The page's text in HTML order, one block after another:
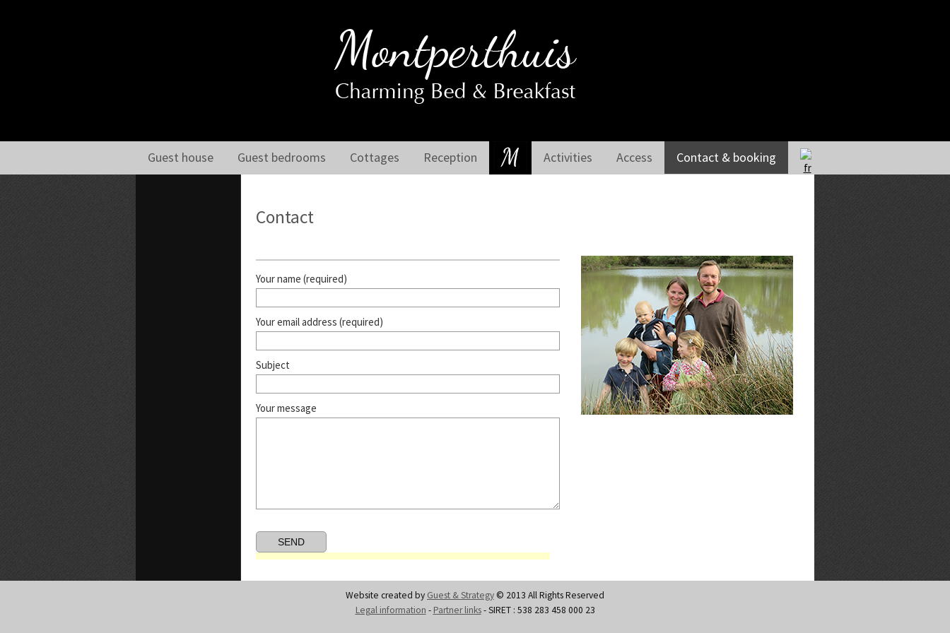
Guest house Guest bedrooms Cottages Reception Activities Access Contact & booking
Contact
Your name (required)
Your email address (required)
Subject
Your message
Website created by Guest & Strategy © 2013 All Rights Reserved
Legal information - Partner links- SIRET : 538 283 458 000 23
THE GUEST BEDROOMS
TABLE D’HÔTES
LOCATION
BOOKING